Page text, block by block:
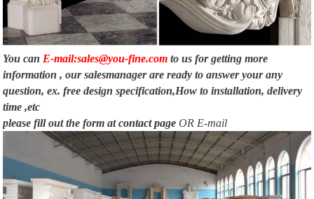
You can E-mail:sales@you-fine.com to us for getting more
information , our salesmanager are ready to answer your any
question, ex. free design specification,How to installation, delivery
time ,etc
please fill out the form atcontact page OR E-mail